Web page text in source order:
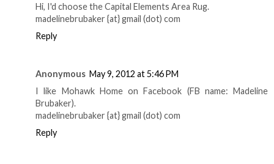
Hi, I'd choose the Capital Elements Area Rug.
madelinebrubaker {at} gmail (dot) com
Reply
Anonymous May 9, 2012 at 5:46 PM
I like Mohawk Home on Facebook (FB name: Madeline
Brubaker).
madelinebrubaker {at} gmail (dot) com
Reply